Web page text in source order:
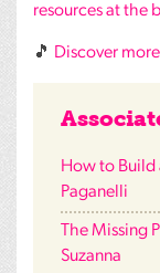
resources at the
🎵 Discover
How to Build
Paganelli
The Missing
Suzanna